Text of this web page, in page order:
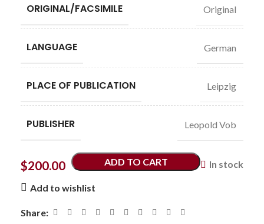
ORIGINAL/FACSIMILE Original
LANGUAGE German
PLACE OF PUBLICATION Leipzig
PUBLISHER Leopold Vob
$200.00 In stock
ADD TO CART
Add to wishlist
Share: